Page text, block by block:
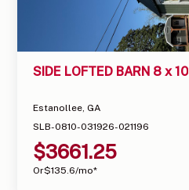
SIDE LOFTED BARN 8 x 10
Estanollee, GA
SLB-0810-031926-021196
$3661.25
Or$135.6/mo*